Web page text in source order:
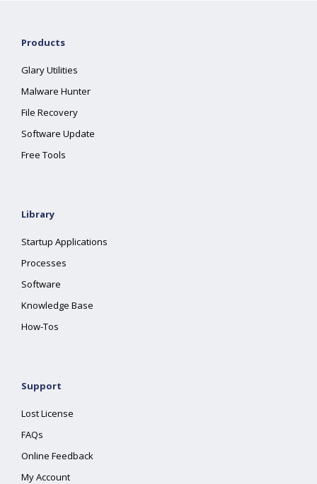
Products
Glary Utilities
Malware Hunter
File Recovery
Software Update
Free Tools
Library
Startup Applications
Processes
Software
Knowledge Base
How-Tos
Support
Lost License
FAQs
Online Feedback
My Account